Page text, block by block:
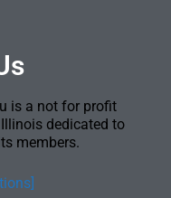
is a not for profit
dedicated to
members.